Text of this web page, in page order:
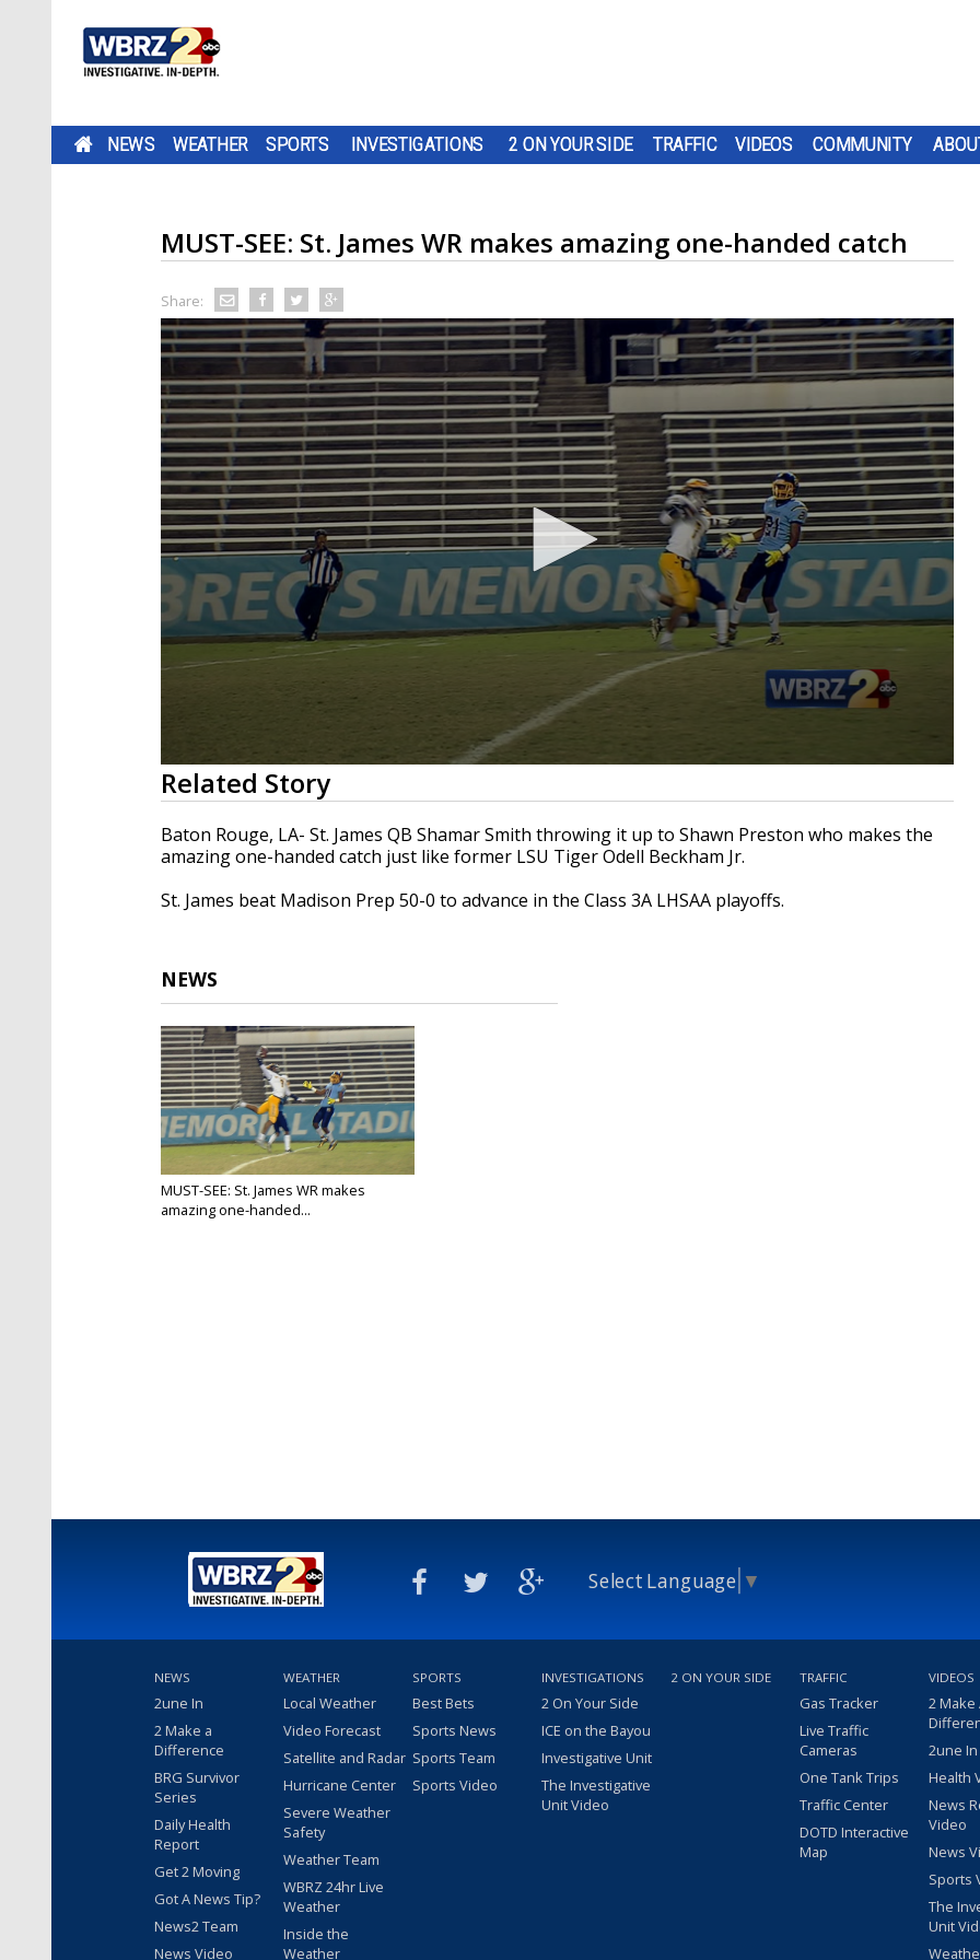
NEWS WEATHER SPORTS INVESTIGATIONS 2 ON YOUR SIDE TRAFFIC VIDEOS COMMUNITY
MUST-SEE: St. James WR makes amazing one-handed catch
Share:
0
seconds
of
29
secondsVolume
90%
Related Story
Baton Rouge, LA- St. James QB Shamar Smith throwing it up to Shawn Preston who makes the
amazing one-handed catch just like former LSU Tiger Odell Beckham Jr.
St. James beat Madison Prep 50-0 to advance in the Class 3A LHSAA playoffs.
NEWS
MUST-SEE: St. James WR makes
amazing one-handed...
Select Language ▼
NEWS
2une In
2 Make a
Difference
BRG Survivor
Series
Daily Health
Report
Get 2 Moving
Got A News Tip?
News2 Team
News Video
WEATHER
Local Weather
Video Forecast
Satellite and Radar
Hurricane Center
Severe Weather
Safety
Weather Team
WBRZ 24hr Live
Weather
Inside the
Weather
SPORTS
Best Bets
Sports News
Sports Team
Sports Video
INVESTIGATIONS
2 On Your Side
ICE on the Bayou
Investigative Unit
The Investigative
Unit Video
2 ON YOUR SIDE TRAFFIC
Gas Tracker
Live Traffic
Cameras
One Tank Trips
Traffic Center
DOTD Interactive
Map
VIDEOS
2 Make
2une
Health
News
Video
News
Sports
The
Unit